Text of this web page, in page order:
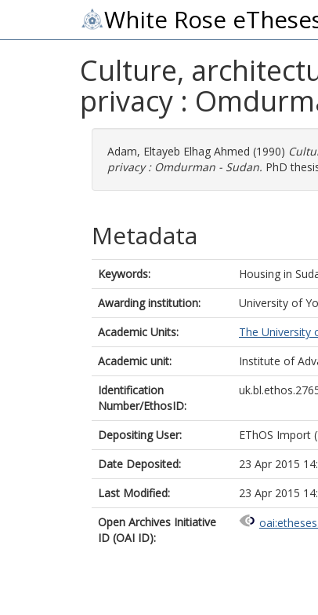
White Rose
Culture,
privacy :
Adam, Eltayeb Elhag Ahmed (1990)
privacy : Omdurman - Sudan. PhD
Metadata
Keywords:
Housing in
Awarding institution:
University of
Academic Units:
The University
Academic unit:
Institute of
Identification
Number/EthosID:
Depositing User:
EThOS Import
Date Deposited:
23 Apr 2015
Last Modified:
23 Apr 2015
Open Archives Initiative
ID (OAI ID):